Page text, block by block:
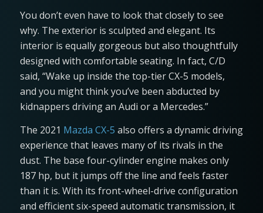
You don’t even have to look that closely to see
why. The exterior is sculpted and elegant. Its
interior is equally gorgeous but also thoughtfully
designed with comfortable seating. In fact, C/D
said, “Wake up inside the top-tier CX-5 models,
and you might think you’ve been abducted by
kidnappers driving an Audi or a Mercedes.”
The 2021 Mazda CX-5 also offers a dynamic driving
experience that leaves many of its rivals in the
dust. The base four-cylinder engine makes only
187 hp, but it jumps off the line and feels faster
than it is. With its front-wheel-drive configuration
and efficient six-speed automatic transmission, it